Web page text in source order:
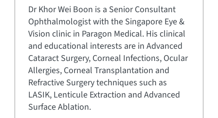
Dr Khor Wei Boon is a Senior Consultant
Ophthalmologist with the Singapore Eye &
Vision clinic in Paragon Medical. His clinical
and educational interests are in Advanced
Cataract Surgery, Corneal Infections, Ocular
Allergies, Corneal Transplantation and
Refractive Surgery techniques such as
LASIK, Lenticule Extraction and Advanced
Surface Ablation.